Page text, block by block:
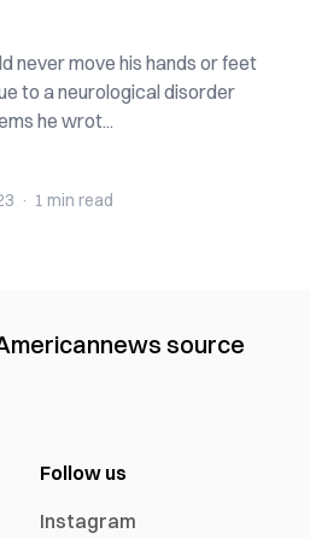
never move his hands or feet
to a neurological disorder
he wrot...
· 1 min read
news source
Follow us
Instagram